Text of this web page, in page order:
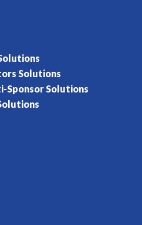
Solutions
Sponsor Solutions